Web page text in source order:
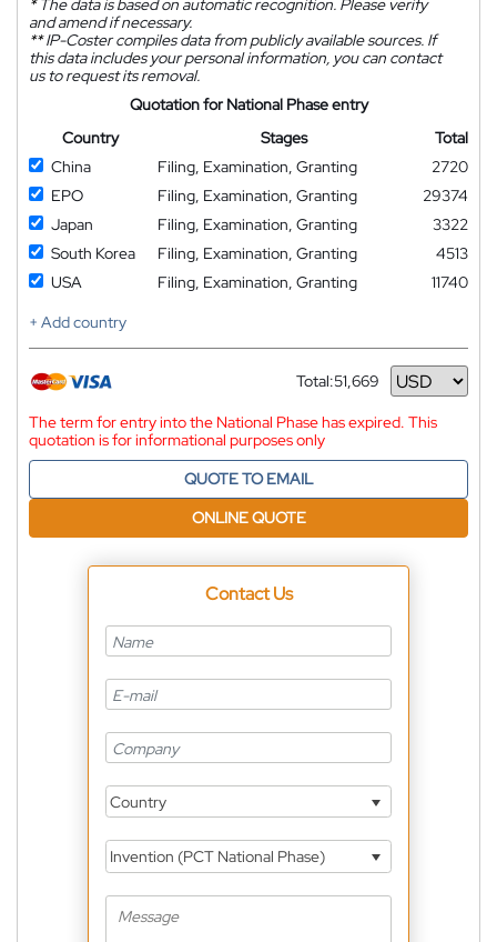
*The data is based on automatic recognition. Please verify
and amend if necessary.
**IP-Coster compiles data from publicly available sources. If
this data includes your personal information, you can contact
us to request its removal.
Quotation for National Phase entry
Country
Stages
Total
China
Filing, Examination, Granting
2720
EPO
Filing, Examination, Granting
29374
Japan
Filing, Examination, Granting
3322
South Korea
Filing, Examination, Granting
4513
USA
Filing, Examination, Granting
11740
+ Add country
Total:51,669
Currency
The term for entry into the National Phase has expired. This
quotation is for informational purposes only
QUOTE TO EMAIL
ONLINE QUOTE
Contact Us
Country
Invention (PCT National Phase)